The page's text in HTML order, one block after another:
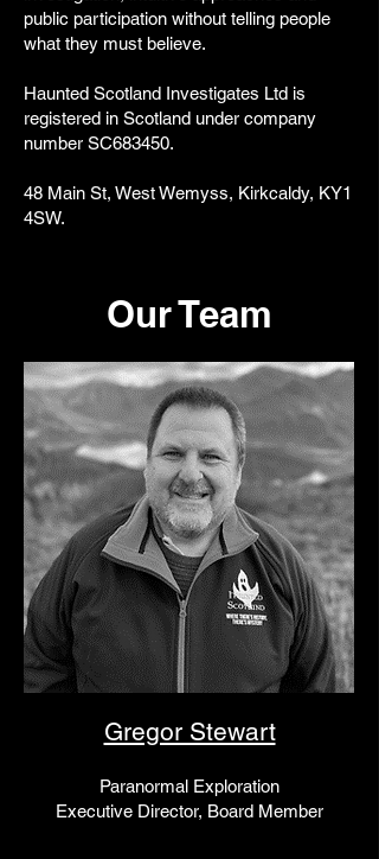
public participation without telling people
what they must believe.
Haunted Scotland Investigates Ltd is
registered in Scotland under company
number SC683450.
48 Main St, West Wemyss, Kirkcaldy, KY1
4SW.
Our Team
Gregor Stewart
Paranormal Exploration
Executive Director, Board Member